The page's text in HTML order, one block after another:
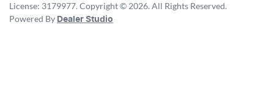
License: 3179977.Copyright ©2026. All Rights Reserved.
Powered By Dealer Studio